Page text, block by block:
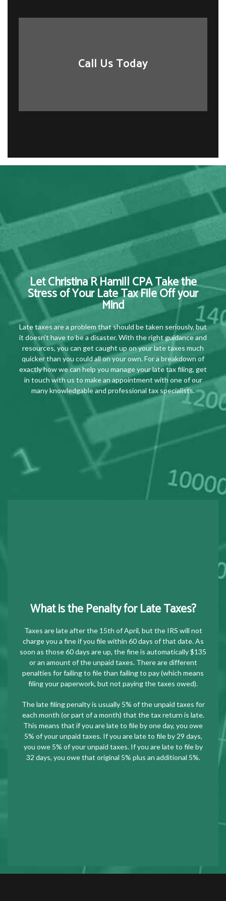
Call Us Today
Let Christina R Hamill CPA Take the
Stress of Your Late Tax File Off your
Mind
Late taxes are a problem that should be taken seriously, but
it doesn’t have to be a disaster. With the right guidance and
resources, you can get caught up on your late taxes much
quicker than you could all on your own. For a breakdown of
exactly how we can help you manage your late tax filing, get
in touch with us to make an appointment with one of our
many knowledgable and professional tax specialists.
What is the Penalty for Late Taxes?
Taxes are late after the 15th of April, but the IRS will not
charge you a fine if you file within 60 days of that date. As
soon as those 60 days are up, the fine is automatically $135
or an amount of the unpaid taxes. There are different
penalties for failing to file than failing to pay (which means
filing your paperwork, but not paying the taxes owed).
The late filing penalty is usually 5% of the unpaid taxes for
each month (or part of a month) that the tax return is late.
This means that if you are late to file by one day, you owe
5% of your unpaid taxes. If you are late to file by 29 days,
you owe 5% of your unpaid taxes. If you are late to file by
32 days, you owe that original 5% plus an additional 5%.